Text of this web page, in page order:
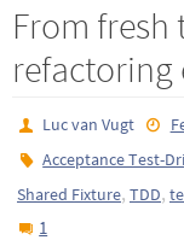
From fresh
refactoring
Luc van Vugt
Acceptance Test-
Shared Fixture, TDD,
1